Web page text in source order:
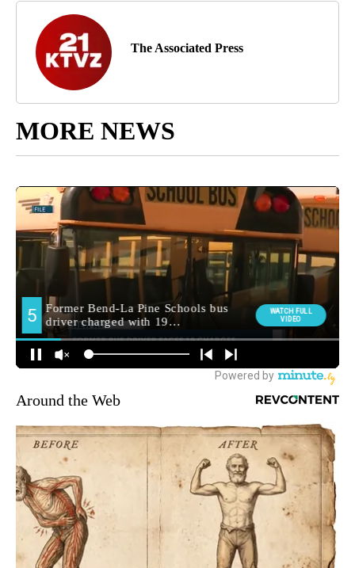
The Associated Press
MORE NEWS
Around the Web